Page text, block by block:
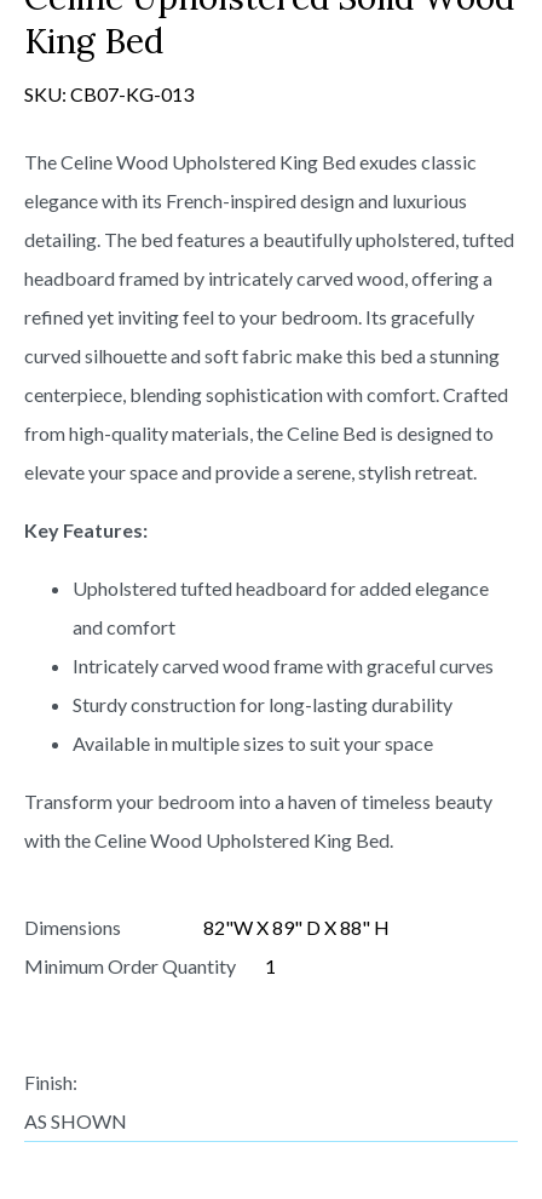
s
King Bed
SKU: CB07-KG-013
The Celine Wood Upholstered King Bed exudes classic
elegance with its French-inspired design and luxurious
detailing. The bed features a beautifully upholstered, tufted
headboard framed by intricately carved wood, offering a
refined yet inviting feel to your bedroom. Its gracefully
curved silhouette and soft fabric make this bed a stunning
centerpiece, blending sophistication with comfort. Crafted
from high-quality materials, the Celine Bed is designed to
elevate your space and provide a serene, stylish retreat.
Key Features:
Upholstered tufted headboard for added elegance
and comfort
Intricately carved wood frame with graceful curves
Sturdy construction for long-lasting durability
Available in multiple sizes to suit your space
Transform your bedroom into a haven of timeless beauty
with the Celine Wood Upholstered King Bed.
Dimensions
82"W X 89" D X 88" H
Minimum Order Quantity
1
Finish:
AS SHOWN